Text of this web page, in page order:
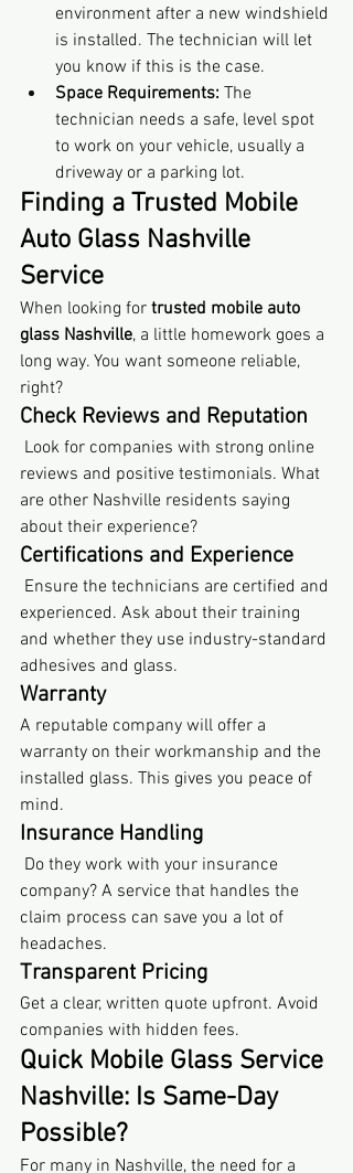
environment after a new windshield
is installed. The technician will let
you know if this is the case.
Space Requirements: The
technician needs a safe, level spot
to work on your vehicle, usually a
driveway or a parking lot.
Finding a Trusted Mobile
Auto Glass Nashville
Service
When looking for trusted mobile auto
glass Nashville, a little homework goes a
long way. You want someone reliable,
right?
Check Reviews and Reputation
Look for companies with strong online
reviews and positive testimonials. What
are other Nashville residents saying
about their experience?
Certifications and Experience
Ensure the technicians are certified and
experienced. Ask about their training
and whether they use industry-standard
adhesives and glass.
Warranty
A reputable company will offer a
warranty on their workmanship and the
installed glass. This gives you peace of
mind.
Insurance Handling
Do they work with your insurance
company? A service that handles the
claim process can save you a lot of
headaches.
Transparent Pricing
Get a clear, written quote upfront. Avoid
companies with hidden fees.
Quick Mobile Glass Service
Nashville: Is Same-Day
Possible?
For many in Nashville, the need for a